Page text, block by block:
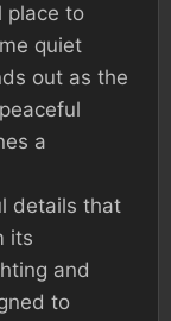
place to
quiet
out as the
a
details that
its
and
to